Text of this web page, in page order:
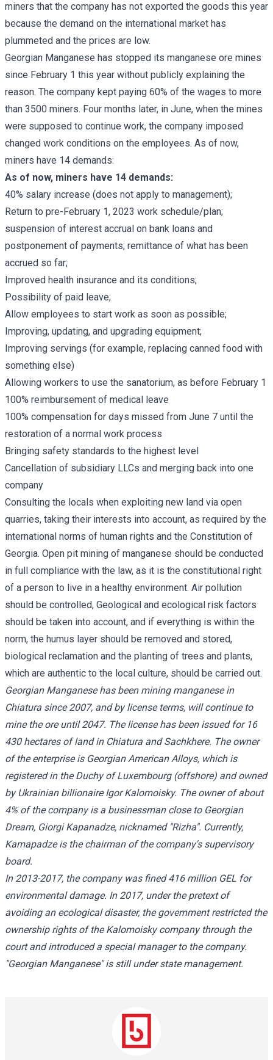
miners that the company has not exported the goods this year
because the demand on the international market has
plummeted and the prices are low.
Georgian Manganese has stopped its manganese ore mines
since February 1 this year without publicly explaining the
reason. The company kept paying 60% of the wages to more
than 3500 miners. Four months later, in June, when the mines
were supposed to continue work, the company imposed
changed work conditions on the employees. As of now,
miners have 14 demands:
As of now, miners have 14 demands:
40% salary increase (does not apply to management);
Return to pre-February 1, 2023 work schedule/plan;
suspension of interest accrual on bank loans and
postponement of payments; remittance of what has been
accrued so far;
Improved health insurance and its conditions;
Possibility of paid leave;
Allow employees to start work as soon as possible;
Improving, updating, and upgrading equipment;
Improving servings (for example, replacing canned food with
something else)
Allowing workers to use the sanatorium, as before February 1
100% reimbursement of medical leave
100% compensation for days missed from June 7 until the
restoration of a normal work process
Bringing safety standards to the highest level
Cancellation of subsidiary LLCs and merging back into one
company
Consulting the locals when exploiting new land via open
quarries, taking their interests into account, as required by the
international norms of human rights and the Constitution of
Georgia. Open pit mining of manganese should be conducted
in full compliance with the law, as it is the constitutional right
of a person to live in a healthy environment. Air pollution
should be controlled, Geological and ecological risk factors
should be taken into account, and if everything is within the
norm, the humus layer should be removed and stored,
biological reclamation and the planting of trees and plants,
which are authentic to the local culture, should be carried out.
Georgian Manganese has been mining manganese in
Chiatura since 2007, and by license terms, will continue to
mine the ore until 2047. The license has been issued for 16
430 hectares of land in Chiatura and Sachkhere. The owner
of the enterprise is Georgian American Alloys, which is
registered in the Duchy of Luxembourg (offshore) and owned
by Ukrainian billionaire Igor Kalomoisky. The owner of about
4% of the company is a businessman close to Georgian
Dream, Giorgi Kapanadze, nicknamed "Rizha". Currently,
Kamapadze is the chairman of the company's supervisory
board.
In 2013-2017, the company was fined 416 million GEL for
environmental damage. In 2017, under the pretext of
avoiding an ecological disaster, the government restricted the
ownership rights of the Kalomoisky company through the
court and introduced a special manager to the company.
"Georgian Manganese" is still under state management.